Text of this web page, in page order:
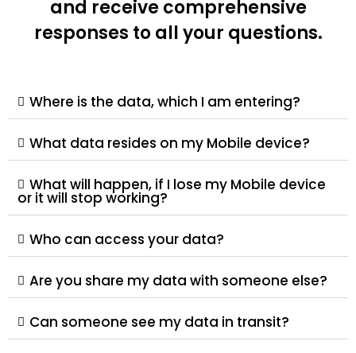
and receive comprehensive
responses to all your questions.
Where is the data, which I am entering?
What data resides on my Mobile device?
What will happen, if I lose my Mobile device
or it will stop working?
Who can access your data?
Are you share my data with someone else?
Can someone see my data in transit?